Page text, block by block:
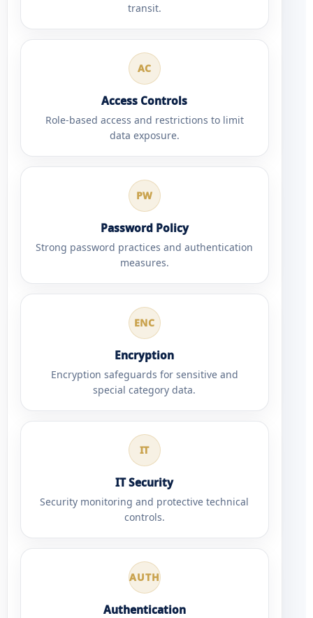
transit.
AC
Access Controls
Role-based access and restrictions to limit
data exposure.
PW
Password Policy
Strong password practices and authentication
measures.
ENC
Encryption
Encryption safeguards for sensitive and
special category data.
IT
IT Security
Security monitoring and protective technical
controls.
AUTH
Authentication